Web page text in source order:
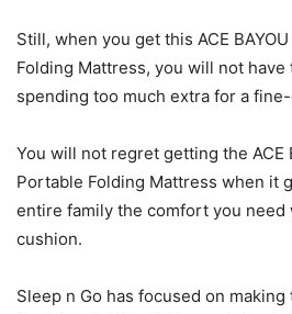
Still, when you get this ACE
Folding Mattress, you will not
spending too much extra for a
You will not regret getting the ACE
Portable Folding Mattress when it
entire family the comfort you
cushion.
Sleep n Go has focused on making